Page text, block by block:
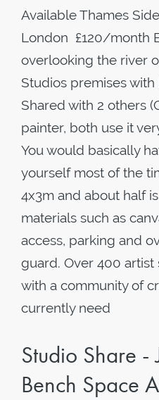
Available Thames
London £120/month
overlooking the river
Studios premises
Shared with 2 others
painter, both use it
You would basically
yourself most of the
4x3m and about half
materials such as
access, parking and
guard. Over 400 artist
with a community of
currently need
Studio Share -
Bench Space